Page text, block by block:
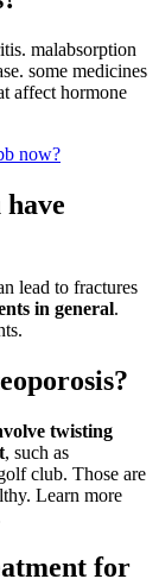
malabsorption
some medicines
affect hormone
now?
lead to fractures
in general.
twisting
, such as
club. Those are
Learn more
for